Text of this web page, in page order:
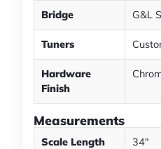
Bridge G&L
Tuners
Hardware
Finish
Measurements
Scale Length 34"